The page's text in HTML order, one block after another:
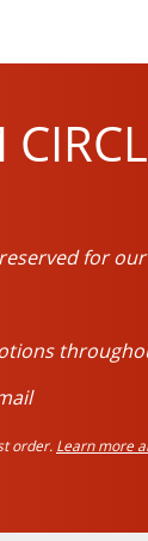
for
order. Learn more